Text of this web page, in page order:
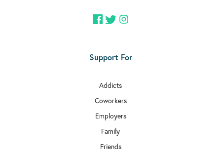
Support For
Addicts
Coworkers
Employers
Family
Friends